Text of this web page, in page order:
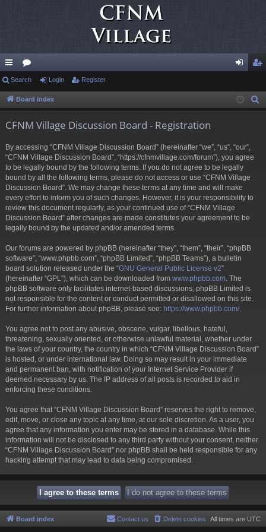
ui
ck
or
u in ist
Search Login Register
Board index
CFNM Village Discussion Board - Registration
By accessing “CFNM Village Discussion Board” (hereinafter “we”, “us”, “our”,
“CFNM Village Discussion Board”, “https://cfnmvillage.com/forum”), you agree
to be legally bound by the following terms. If you do not agree to be legally
bound by all the following terms, please do not access or use “CFNM Village
Discussion Board”. We may change these terms at any time and will make
every effort to inform you of such changes. However, it is your responsibility to
review this document regularly, as your continued use of “CFNM Village
Discussion Board” after changes are made constitutes your agreement to be
legally bound by the updated and/or amended terms.
Our forums are powered by phpBB (hereinafter “they”, “them”, “their”, “phpBB
software”, “www.phpbb.com”, “phpBB Limited”, “phpBB Teams”), a bulletin
board solution released under the “GNU General Public License v2”
(hereinafter “GPL”), which can be downloaded from www.phpbb.com . The
phpBB software only facilitates internet-based discussions; phpBB Limited is
not responsible for the content or conduct permitted or disallowed on this site.
For further information about phpBB, please see: https://www.phpbb.com/.
You agree not to post any abusive, obscene, vulgar, libellous, hateful,
threatening, sexually oriented, or otherwise unlawful material, whether under
the laws of your country, the country in which “CFNM Village Discussion Board”
is hosted, or under international law. Doing so may result in your immediate
and permanent ban, with notification of your Internet Service Provider if
deemed necessary by us. The IP address of all posts is recorded to aid in
enforcing these conditions.
You agree that “CFNM Village Discussion Board” reserves the right to remove,
edit, move, or close any topic at any time, at our sole discretion. As a user, you
agree that any information you enter may be stored in a database. While this
information will not be disclosed to any third party without your consent, neither
“CFNM Village Discussion Board” nor phpBB shall be held responsible for any
hacking attempt that may lead to data being compromised.
Board index All times are UTC
Delete cookies
Contact us